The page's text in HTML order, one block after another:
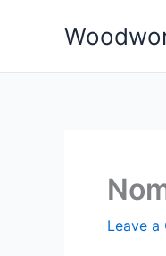
Leave a